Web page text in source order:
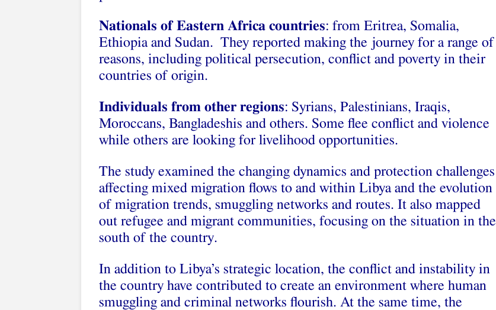
Nationals of Eastern Africa countries: from Eritrea, Somalia,
Ethiopia and Sudan. They reported making the journey for a range of
reasons, including political persecution, conflict and poverty in their
countries of origin.
Individuals from other regions: Syrians, Palestinians, Iraqis,
Moroccans, Bangladeshis and others. Some flee conflict and violence
while others are looking for livelihood opportunities.
The study examined the changing dynamics and protection challenges
affecting mixed migration flows to and within Libya and the evolution
of migration trends, smuggling networks and routes. It also mapped
out refugee and migrant communities, focusing on the situation in the
south of the country.
In addition to Libya’s strategic location, the conflict and instability in
the country have contributed to create an environment where human
smuggling and criminal networks flourish. At the same time, the